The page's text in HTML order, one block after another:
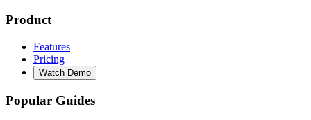
Product
Features
Pricing
Watch Demo
Popular Guides